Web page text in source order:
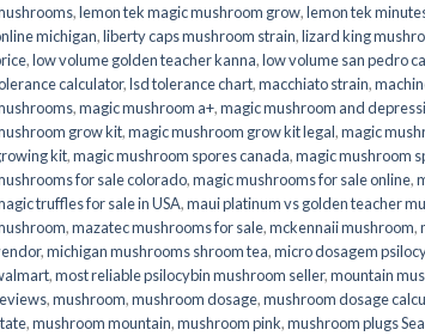
,lemon tek magic mushroom grow,lemon tek
michigan,liberty caps mushroom strain,lizard king
,low volume golden teacher kanna,low volume san pedro
calculator,lsd tolerance chart,macchiato strain,
,magic mushroom a+,magic mushroom and
grow kit,magic mushroom grow kit legal,magic
kit,magic mushroom spores canada,magic mushroom
for sale colorado​,magic mushrooms for sale online​,
truffles for sale in USA,maui platinum vs golden teacher
,mazatec mushrooms for sale,mckennaii mushroom,
,michigan mushrooms shroom tea,micro dosagem
,most reliable psilocybin mushroom seller​,mountain
,mushroom,mushroom dosage,mushroom dosage
,mushroom mountain,mushroom pink,mushroom plugs